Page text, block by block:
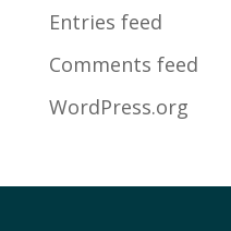
Entries feed
Comments feed
WordPress.org